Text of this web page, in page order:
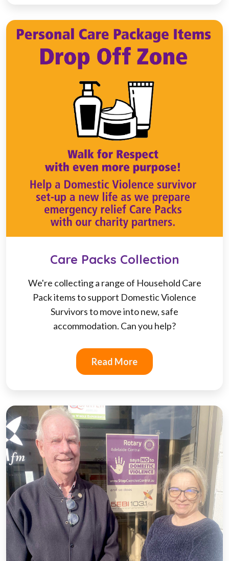
Care Packs Collection
We're collecting a range of Household Care
Pack items to support Domestic Violence
Survivors to move into new, safe
accommodation. Can you help?
Read More